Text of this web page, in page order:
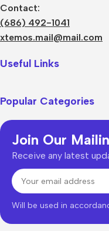
Contact:
(686) 492-1041
xtemos.mail@mail.com
Useful Links
Popular Categories
Join Our
Receive any latest
Will be used in